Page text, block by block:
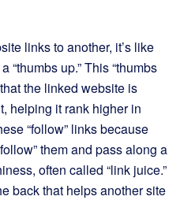
links to another, it’s like
“thumbs up.” This “thumbs
the linked website is
helping it rank higher in
“follow” links because
them and pass along a
often called “link juice.”
back that helps another site